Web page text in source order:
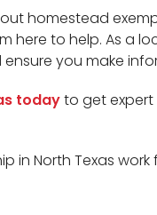
homestead
here to help. As a
you make
todayto get expert
in North Texas work